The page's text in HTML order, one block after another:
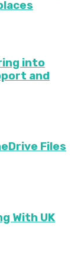
into
and
Files
With UK